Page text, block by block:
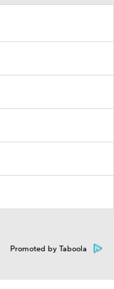
Promoted by Taboola